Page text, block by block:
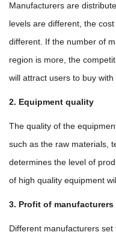
Manufacturers are
levels are different, the
different. If the number of
region is more, the
will attract users to buy with
2. Equipment quality
The quality of the
such as the raw materials,
determines the level of
of high quality equipment
3. Profit of manufacturers
Different manufacturers